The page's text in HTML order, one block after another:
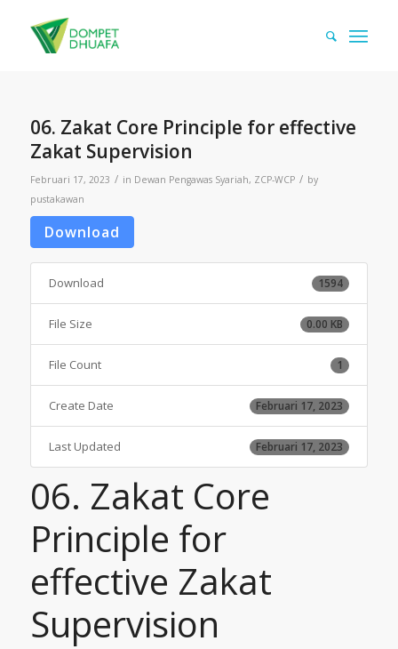
06. Zakat Core Principle for effective
Zakat Supervision
Februari 17, 2023 / in Dewan Pengawas Syariah, ZCP-WCP / by
pustakawan
Download
Download 1594
File Size 0.00 KB
File Count 1
Create Date Februari 17, 2023
Last Updated Februari 17, 2023
06. Zakat Core
Principle for
effective Zakat
Supervision